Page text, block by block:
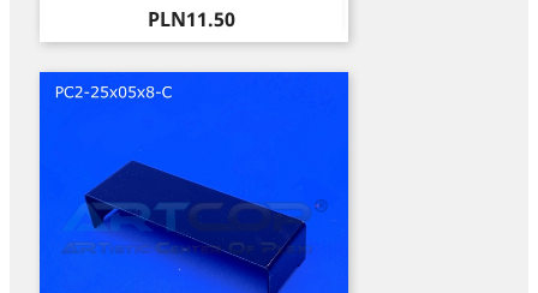
Price
PLN11.50